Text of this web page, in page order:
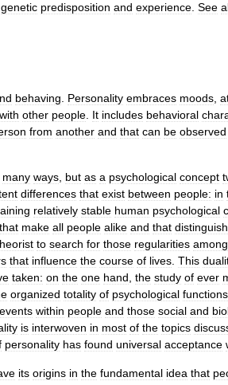
genetic predisposition and experience See
behaving Personality embraces moods
with other people It includes behavioral
from another and that can be observed
many ways but as a psychological concept
differences that exist between people: in
relatively stable human psychological
that make all people alike and that distinguish
to search for those regularities among
that influence the course of lives This
taken: on the one hand the study of ever
organized totality of psychological functions
events within people and those social and
is interwoven in most of the topics
personality has found universal acceptance
its origins in the fundamental idea that